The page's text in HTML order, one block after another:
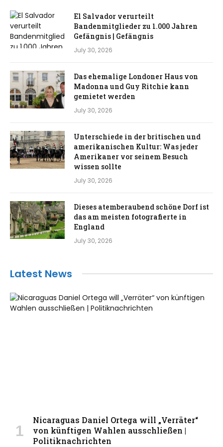
El Salvador verurteilt
Bandenmitglieder zu 1.000 Jahren
Gefängnis | Gefängnis
July 30, 2026
Das ehemalige Londoner Haus von
Madonna und Guy Ritchie kann
gemietet werden
July 30, 2026
Unterschiede in der britischen und
amerikanischen Kultur: Was jeder
Amerikaner vor seinem Besuch
wissen sollte
July 30, 2026
Dieses atemberaubend schöne Dorf ist
das am meisten fotografierte in
England
July 30, 2026
Latest News
Nicaraguas Daniel Ortega will „Verräter“
von künftigen Wahlen ausschließen |
Politiknachrichten